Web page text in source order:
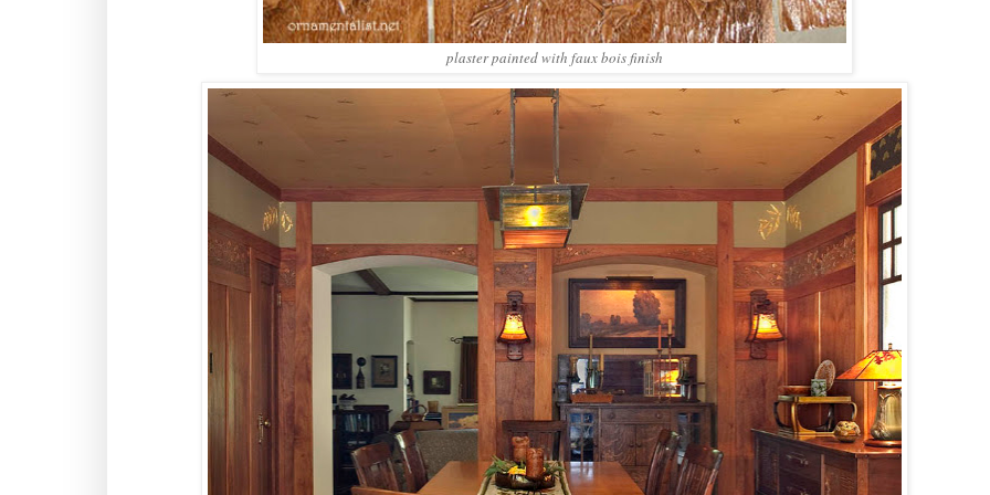
plaster painted with faux bois finish